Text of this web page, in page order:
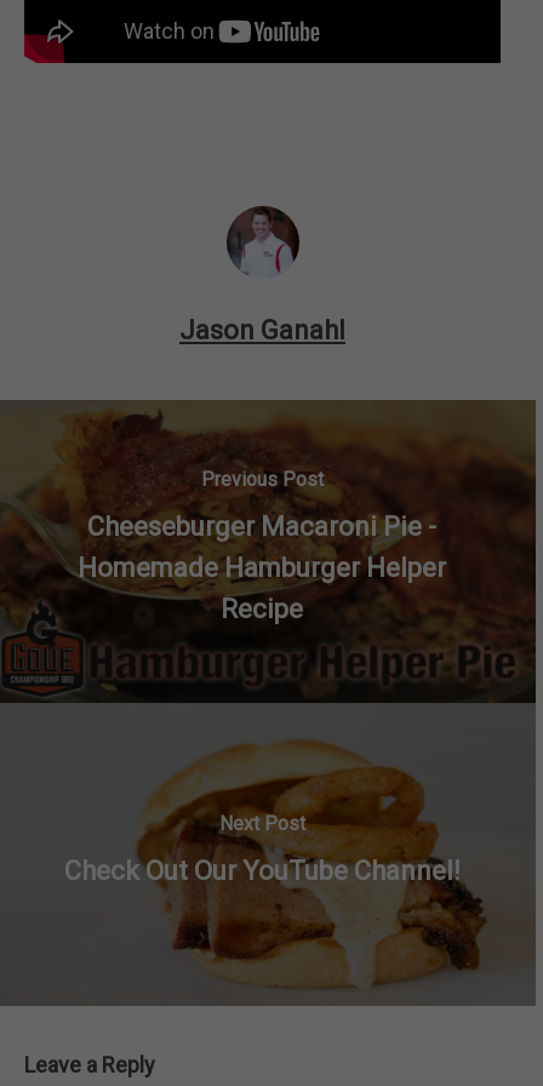
Jason Ganahl
Previous Post
Cheeseburger Macaroni Pie -
Homemade Hamburger Helper
Recipe
Next Post
Check Out Our YouTube Channel!
Leave a Reply